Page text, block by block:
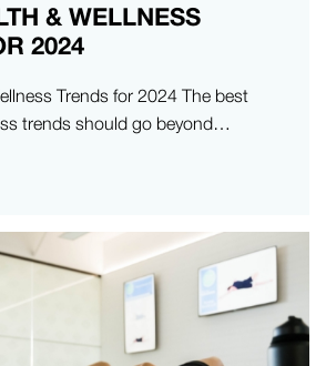
& WELLNESS
2024
Trends for 2024 The best
trends should go beyond